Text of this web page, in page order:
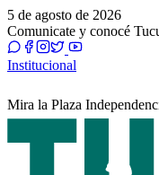
5 de agosto de 2026
Comunicate y conocé
Institucional
Mira la Plaza